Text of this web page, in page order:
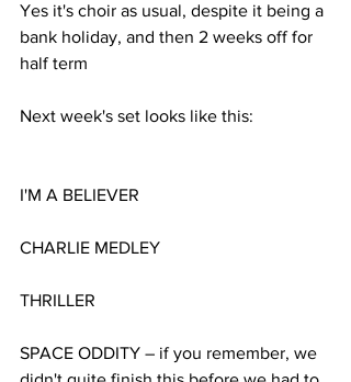
Yes it's choir as usual, despite it being a
bank holiday, and then 2 weeks off for
half term
Next week's set looks like this:
I'M A BELIEVER
CHARLIE MEDLEY
THRILLER
SPACE ODDITY – if you remember, we